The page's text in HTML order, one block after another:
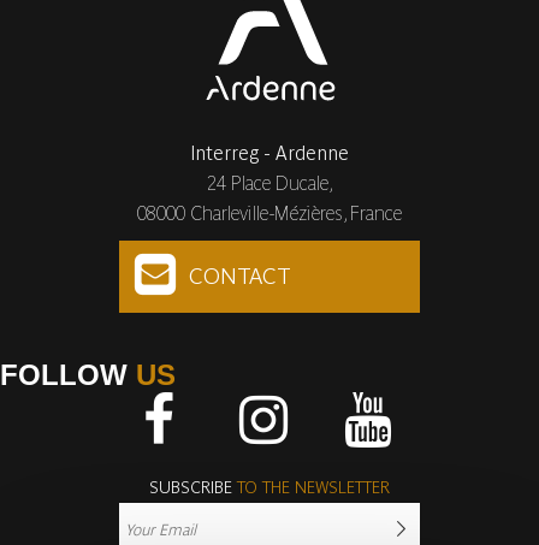
Interreg - Ardenne
24 Place Ducale,
08000 Charleville-Mézières, France
CONTACT
FOLLOW US
SUBSCRIBETO THE NEWSLETTER